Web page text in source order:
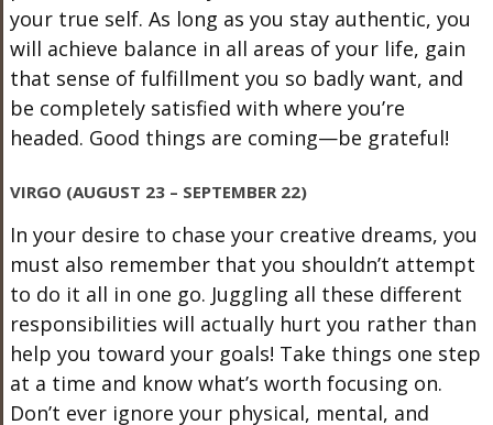
your true self. As long as you stay authentic, you
will achieve balance in all areas of your life, gain
that sense of fulfillment you so badly want, and
be completely satisfied with where you’re
headed. Good things are coming—be grateful!
VIRGO (AUGUST 23 – SEPTEMBER 22)
In your desire to chase your creative dreams, you
must also remember that you shouldn’t attempt
to do it all in one go. Juggling all these different
responsibilities will actually hurt you rather than
help you toward your goals! Take things one step
at a time and know what’s worth focusing on.
Don’t ever ignore your physical, mental, and